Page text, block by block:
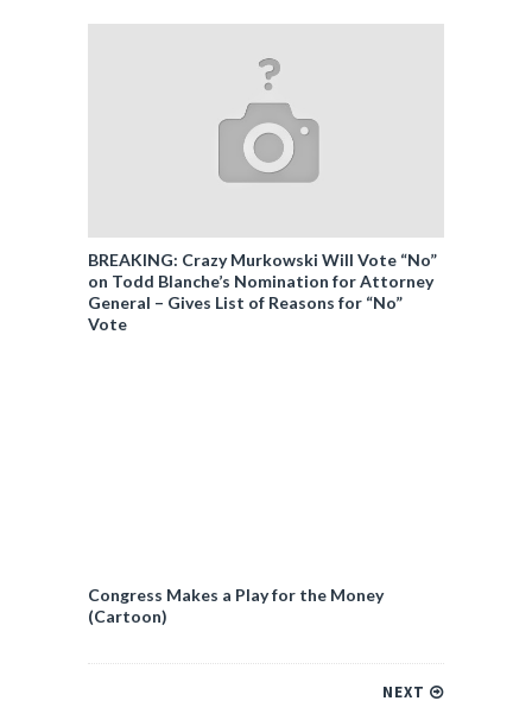
BREAKING: Crazy Murkowski Will Vote “No”
on Todd Blanche’s Nomination for Attorney
General – Gives List of Reasons for “No”
Vote
Congress Makes a Play for the Money
(Cartoon)
NEXT